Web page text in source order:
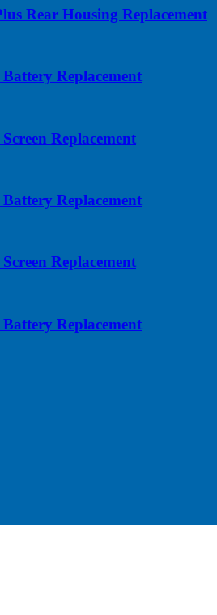
Rear Housing Replacement
Replacement
Replacement
Replacement
Replacement
Replacement